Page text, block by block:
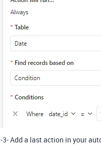
-3- Add a last action in your